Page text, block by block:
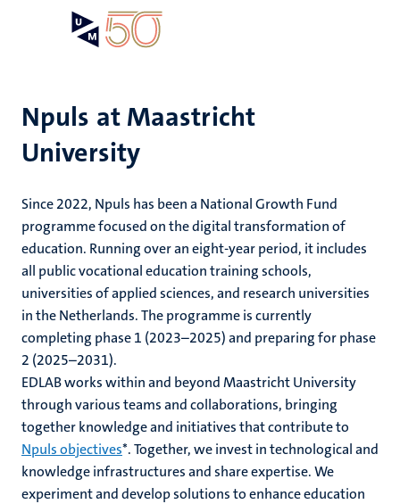
Npuls at Maastricht
University
Since 2022, Npuls has been a National Growth Fund
programme focused on the digital transformation of
education. Running over an eight-year period, it includes
all public vocational education training schools,
universities of applied sciences, and research universities
in the Netherlands. The programme is currently
completing phase 1 (2023–2025) and preparing for phase
2 (2025–2031).
EDLAB works within and beyond Maastricht University
through various teams and collaborations, bringing
together knowledge and initiatives that contribute to
Npuls objectives*. Together, we invest in technological and
knowledge infrastructures and share expertise. We
experiment and develop solutions to enhance education